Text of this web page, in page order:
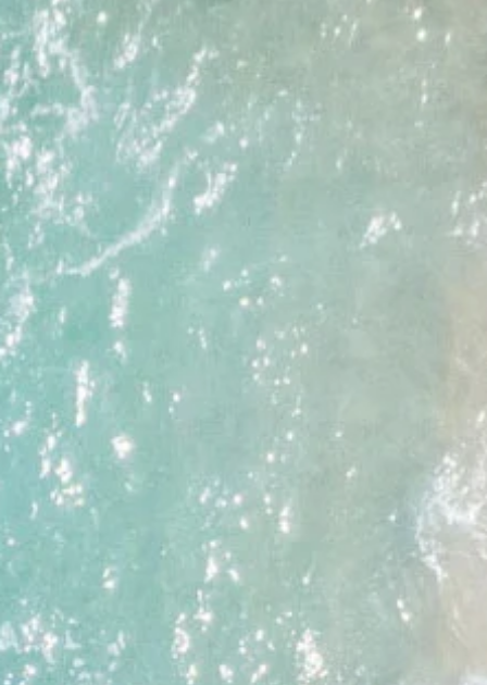
There are no suggestions because the search field